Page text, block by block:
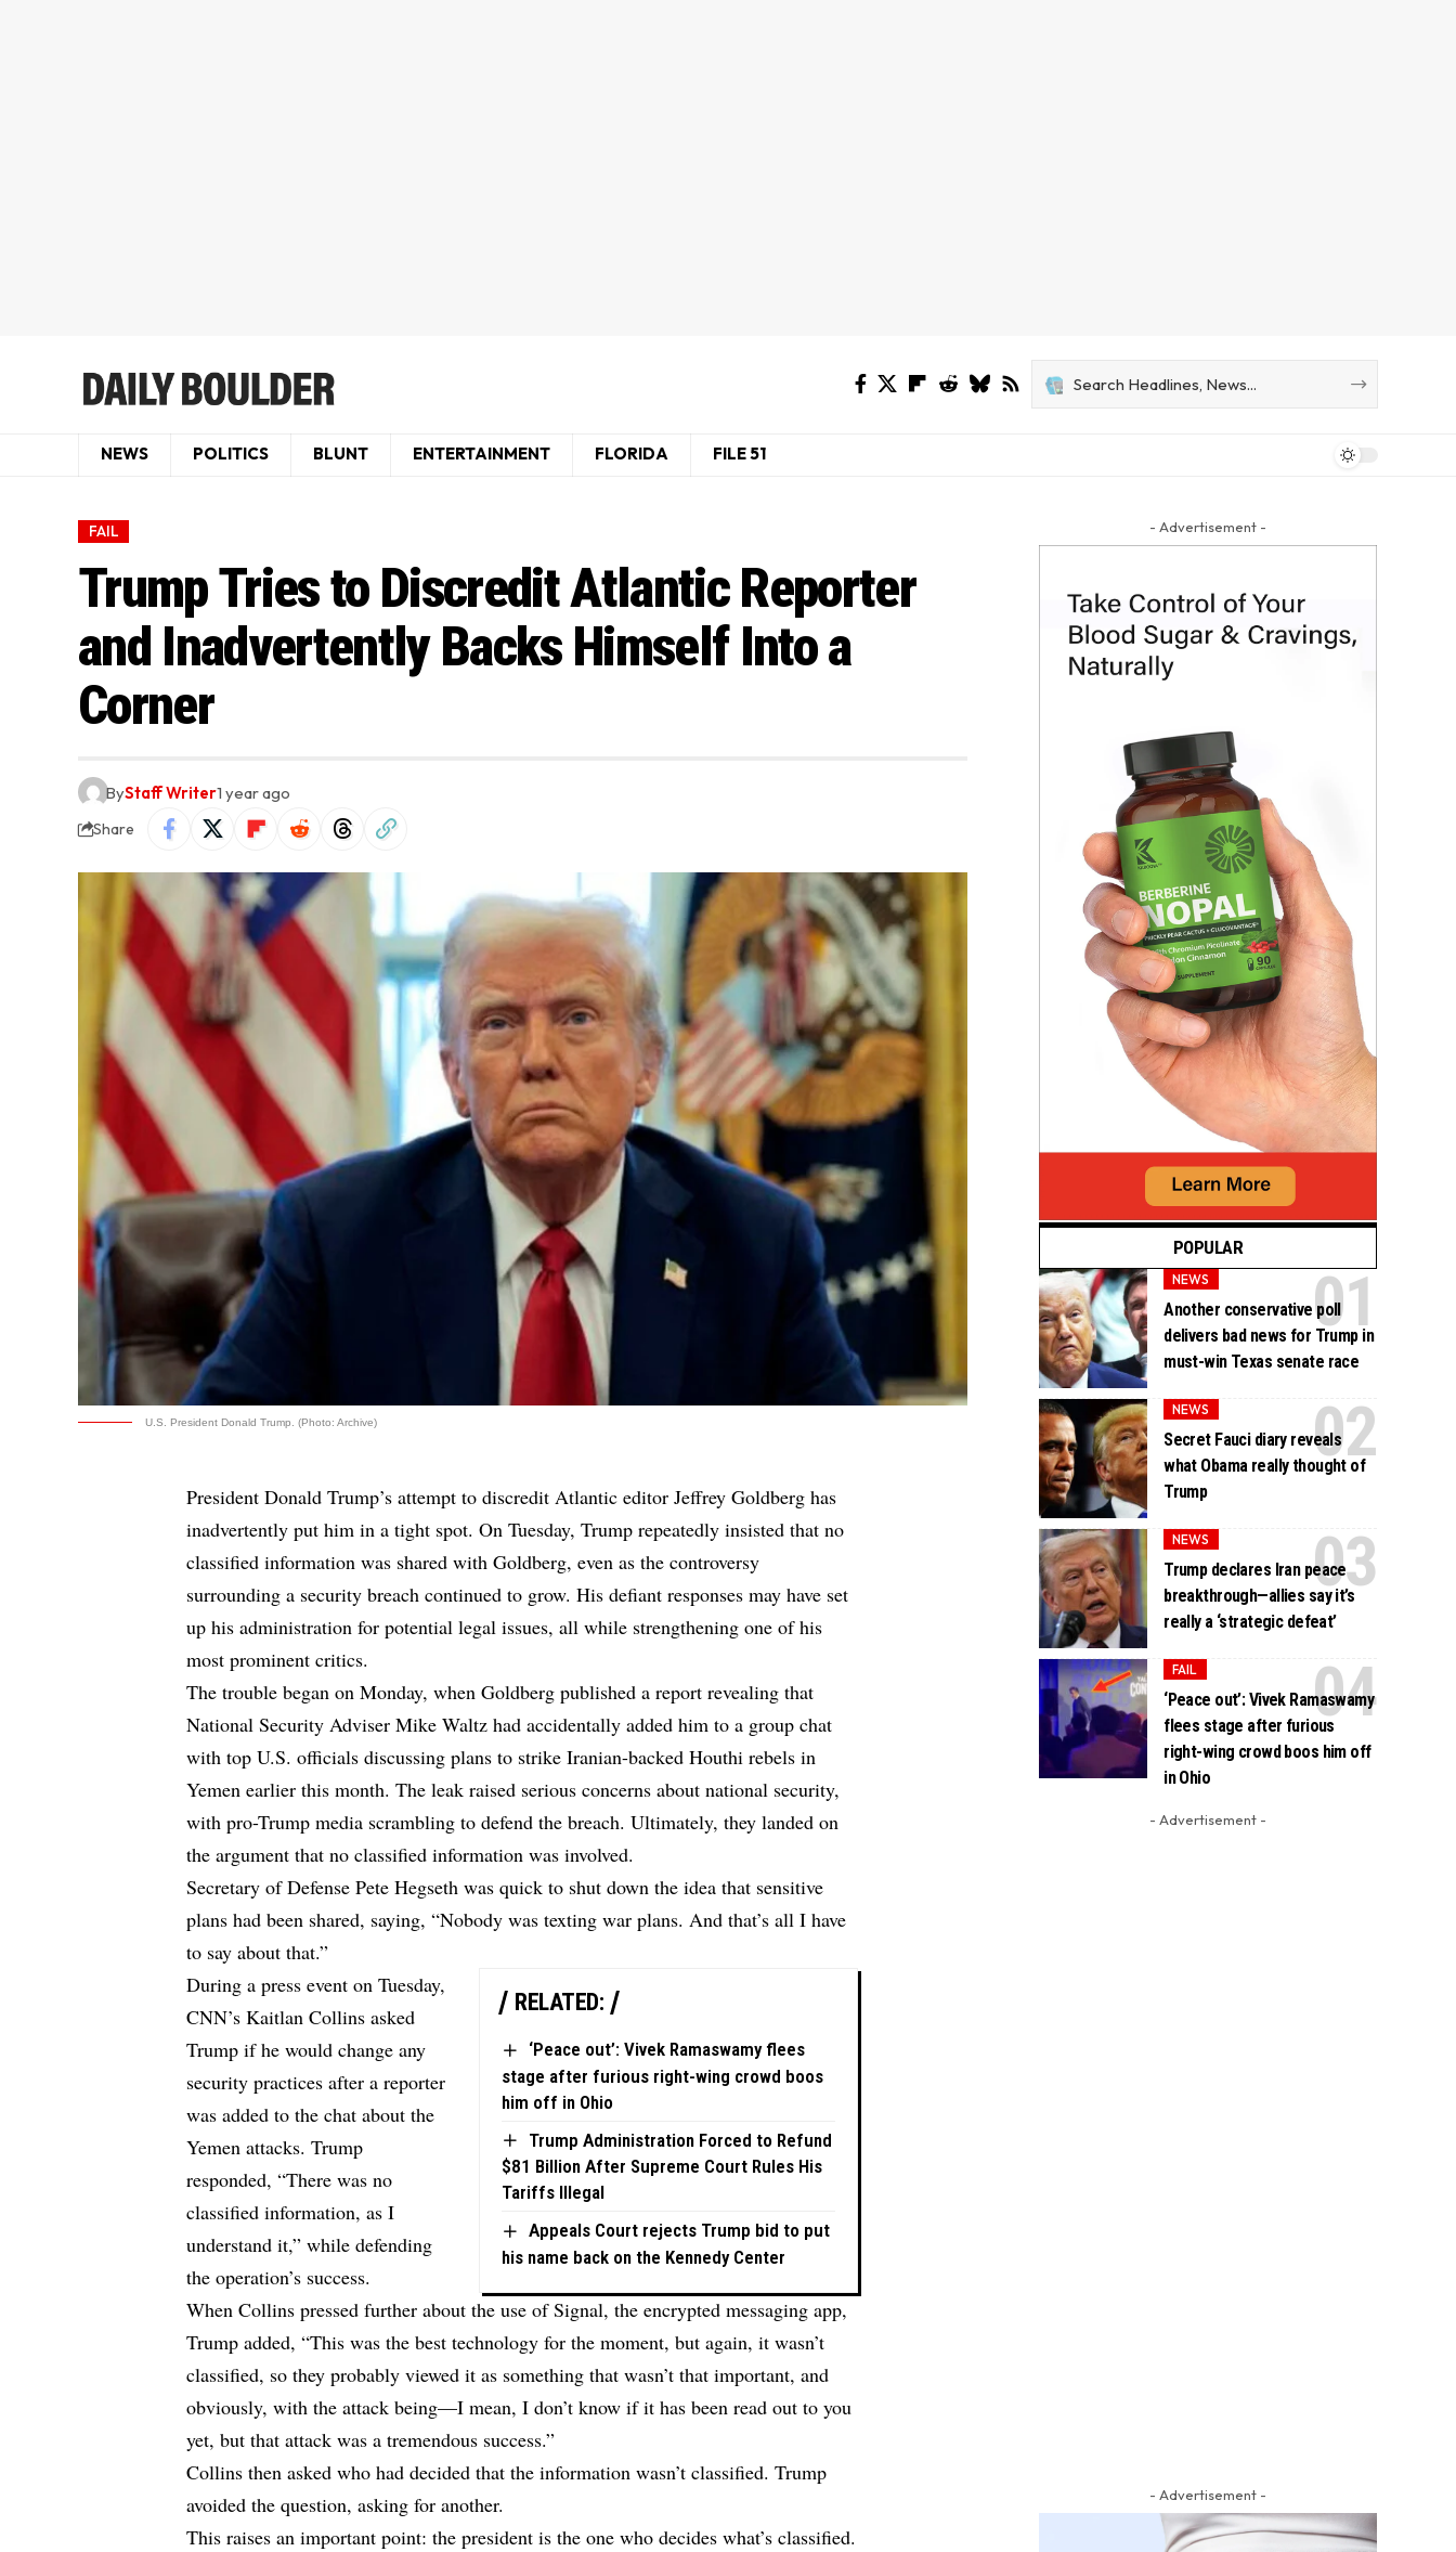
NEWS POLITICS BLUNT ENTERTAINMENT FLORIDA FILE 51
FAIL
Trump Tries to Discredit Atlantic Reporter
and Inadvertently Backs Himself Into a
Corner
ByStaff Writer1 year ago
Share
U.S. President Donald Trump. (Photo: Archive)
President Donald Trump’s attempt to discredit Atlantic editor Jeffrey Goldberg has
inadvertently put him in a tight spot. On Tuesday, Trump repeatedly insisted that no
classified information was shared with Goldberg, even as the controversy
surrounding a security breach continued to grow. His defiant responses may have set
up his administration for potential legal issues, all while strengthening one of his
most prominent critics.
The trouble began on Monday, when Goldberg published areport revealing that
National Security Adviser Mike Waltz had accidentally added him to a group chat
with top U.S. officials discussing plans to strike Iranian-backed Houthi rebels in
Yemen earlier this month. The leak raised serious concerns about national security,
with pro-Trump media scrambling to defend the breach. Ultimately, they landed on
the argument that no classified information was involved.
Secretary of Defense Pete Hegseth was quick to shut down the idea that sensitive
plans had been shared, saying, “Nobody was texting war plans. And that’s all I have
to say about that.”
RELATED:
‘Peace out’: Vivek Ramaswamy flees
stage after furious right-wing crowd boos
him off in Ohio
Trump Administration Forced to Refund
$81 Billion After Supreme Court Rules His
Tariffs Illegal
Appeals Court rejects Trump bid to put
his name back on the Kennedy Center
During a press event on Tuesday,
CNN’s Kaitlan Collins asked
Trump if he would change any
security practices after a reporter
was added to the chat about the
Yemen attacks. Trump
responded, “There was no
classified information, as I
understand it,” while defending
the operation’s success.
When Collins pressed further about the use of Signal, the encrypted messaging app,
Trump added, “This was the best technology for the moment, but again, it wasn’t
classified, so they probably viewed it as something that wasn’t that important, and
obviously, with the attack being—I mean, I don’t know if it has been read out to you
yet, but that attack was a tremendous success.”
Collins then asked who had decided that the information wasn’t classified. Trump
avoided the question, asking for another.
This raises an important point: the president is the one who decides what’s classified.
- Advertisement -
POPULAR
NEWS
Another conservative poll
delivers bad news for Trump in
must-win Texas senate race
NEWS
Secret Fauci diary reveals
what Obama really thought of
Trump
NEWS
Trump declares Iran peace
breakthrough—allies say it’s
really a ‘strategic defeat’
FAIL
‘Peace out’: Vivek Ramaswamy
flees stage after furious
right-wing crowd boos him off
in Ohio
- Advertisement -
- Advertisement -